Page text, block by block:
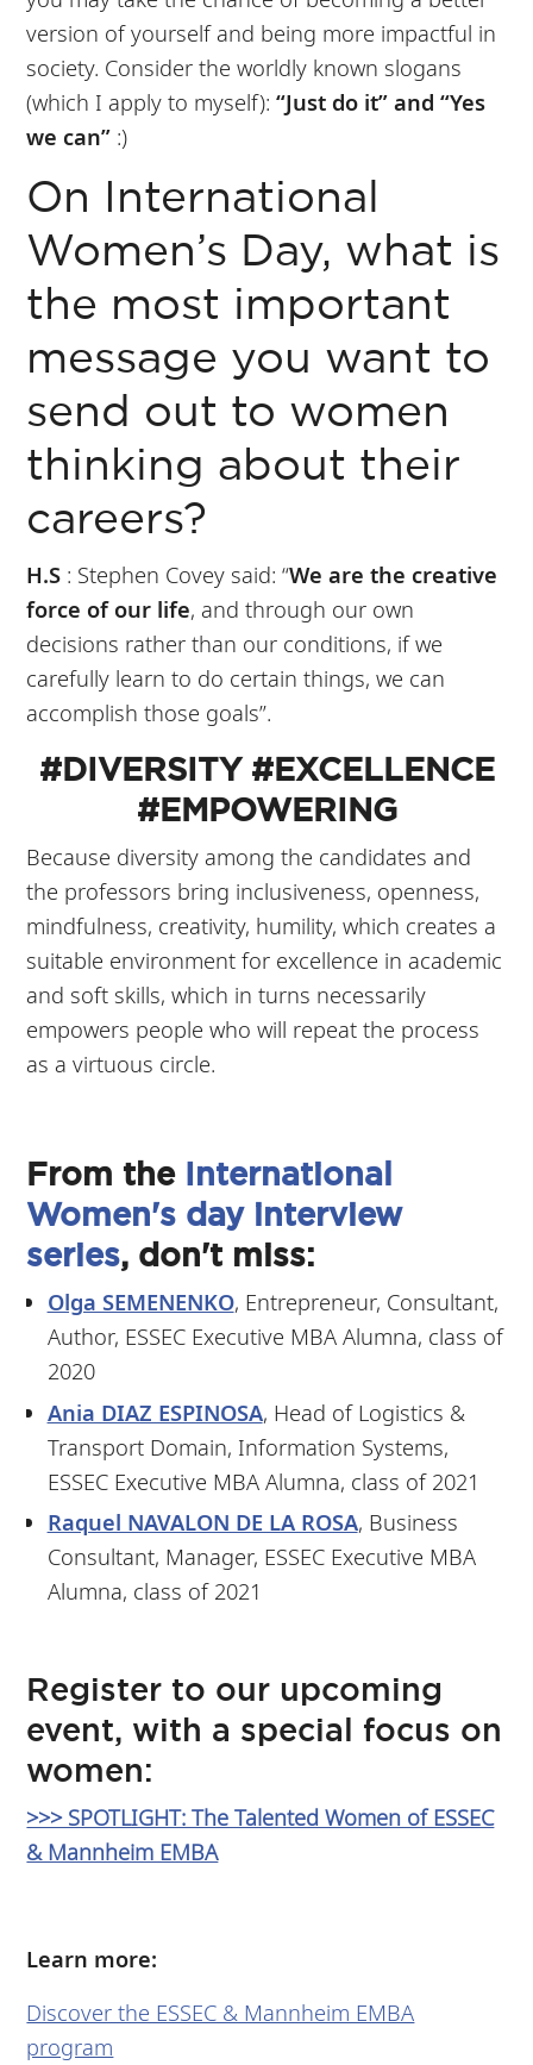
version of yourself and being more impactful in
society. Consider the worldly known slogans
(which I apply to myself):“Just do it” and “Yes
we can” :)
On International
Women’s Day, what is
the most important
message you want to
send out to women
thinking about their
careers?
H.S : Stephen Covey said: “We are the creative
force of our life, and through our own
decisions rather than our conditions, if we
carefully learn to do certain things, we can
accomplish those goals”.
#DIVERSITY #EXCELLENCE
#EMPOWERING
Because diversity among the candidates and
the professors bring inclusiveness, openness,
mindfulness, creativity, humility, which creates a
suitable environment for excellence in academic
and soft skills, which in turns necessarily
empowers people who will repeat the process
as a virtuous circle.
From the International
Women's day interview
series, don't miss:
Olga SEMENENKO, Entrepreneur, Consultant,
Author, ESSEC Executive MBA Alumna, class of
2020
Ania DIAZ ESPINOSA, Head of Logistics &
Transport Domain, Information Systems,
ESSEC Executive MBA Alumna, class of 2021
Raquel NAVALON DE LA ROSA, Business
Consultant, Manager, ESSEC Executive MBA
Alumna, class of 2021
Register to our upcoming
event, with a special focus on
women:
>>> SPOTLIGHT: The Talented Women of ESSEC
& Mannheim EMBA
Learn more:
Discover the ESSEC & Mannheim EMBA
program